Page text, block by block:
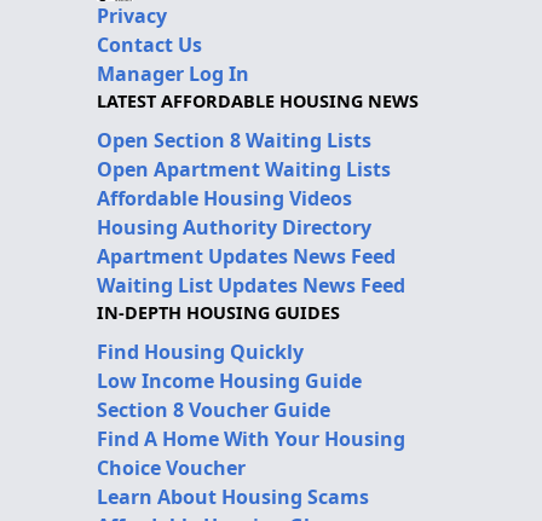
Privacy
Contact Us
Manager Log In
LATEST AFFORDABLE HOUSING NEWS
Open Section 8 Waiting Lists
Open Apartment Waiting Lists
Affordable Housing Videos
Housing Authority Directory
Apartment Updates News Feed
Waiting List Updates News Feed
IN-DEPTH HOUSING GUIDES
Find Housing Quickly
Low Income Housing Guide
Section 8 Voucher Guide
Find A Home With Your Housing
Choice Voucher
Learn About Housing Scams